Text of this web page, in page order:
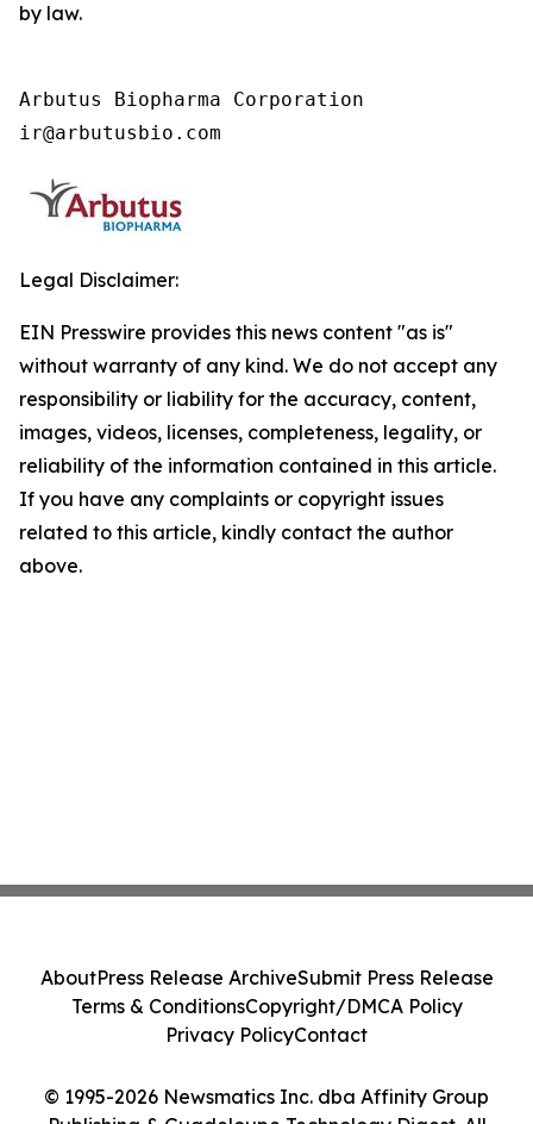
by law.
Arbutus Biopharma Corporation
ir@arbutusbio.com
Legal Disclaimer:
EIN Presswire provides this news content "as is"
without warranty of any kind. We do not accept any
responsibility or liability for the accuracy, content,
images, videos, licenses, completeness, legality, or
reliability of the information contained in this article.
If you have any complaints or copyright issues
related to this article, kindly contact the author
above.
© 1995-2026 Newsmatics Inc. dba Affinity Group
AboutPress Release ArchiveSubmit Press Release
Terms & ConditionsCopyright/DMCA Policy
Privacy PolicyContact